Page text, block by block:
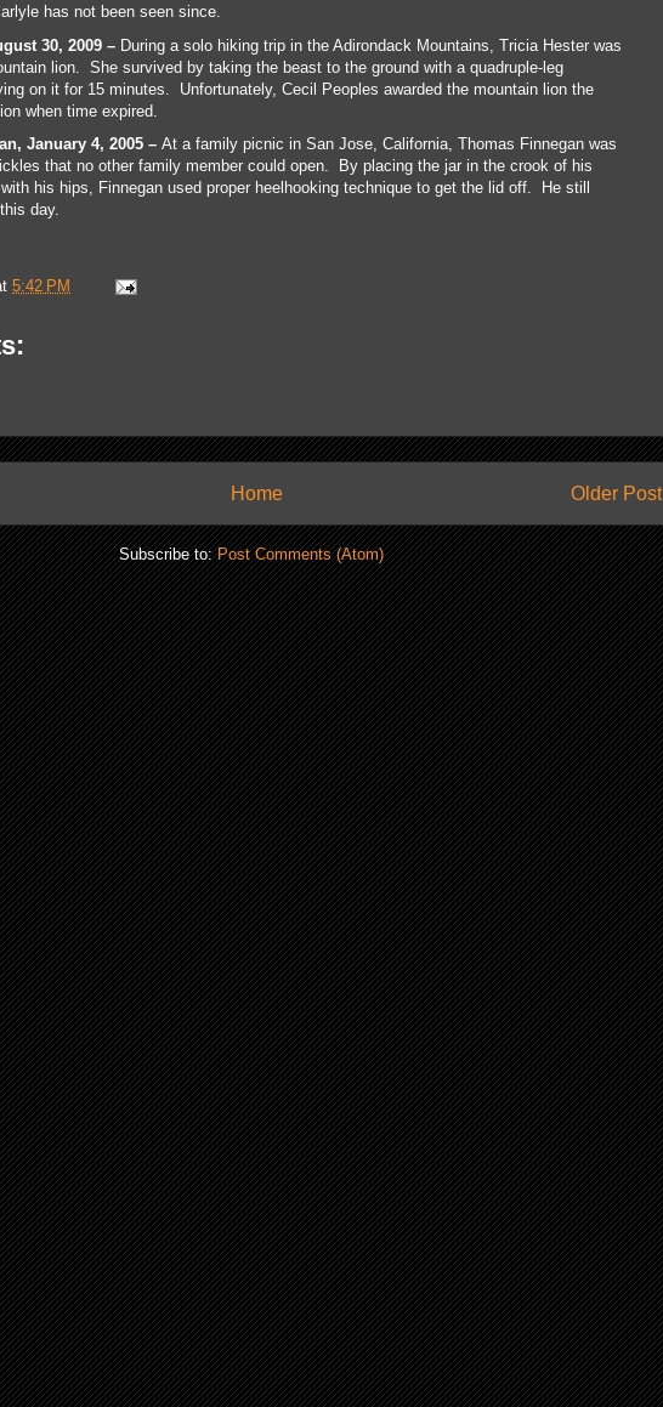
has not been seen since.
30, 2009 – During a solo hiking trip in the Adirondack Mountains, Tricia Hester was
lion. She survived by taking the beast to the ground with a quadruple-leg
on it for 15 minutes. Unfortunately, Cecil Peoples awarded the mountain lion the
when time expired.
January 4, 2005 – At a family picnic in San Jose, California, Thomas Finnegan was
that no other family member could open. By placing the jar in the crook of his
his hips, Finnegan used proper heelhooking technique to get the lid off. He still
day.
5:42 PM
Older Post
Home
Subscribe to:Post Comments (Atom)